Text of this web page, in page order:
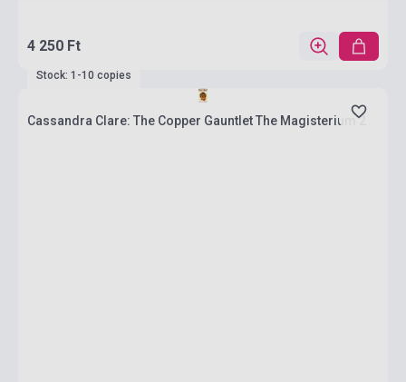
4 250 Ft
Stock: 1-10 copies
Cassandra Clare: The Copper Gauntlet The Magisterium 2